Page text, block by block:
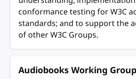
conformance testing for W3C
standards; and to support the
of other W3C Groups.
Audiobooks Working Group